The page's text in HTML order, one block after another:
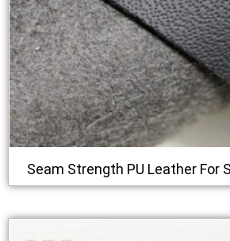
Seam Strength PU Leather For